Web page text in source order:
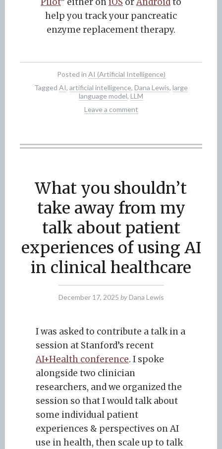
help you track your pancreatic
enzyme replacement therapy.
Posted in AI (Artificial Intelligence)
Tagged AI, artificial intelligence, Dana Lewis, large
language model, LLM
Leave a comment
What you shouldn’t
take away from my
talk about patient
experiences of using AI
in clinical healthcare
December 17, 2025 by Dana Lewis
I was asked to contribute a talk in a
session at Stanford’s recent
AI+Health conference. I spoke
alongside two clinician
researchers, and we organized the
session so that I would talk about
some individual patient
experiences & perspectives on AI
use in health, then scale up to talk